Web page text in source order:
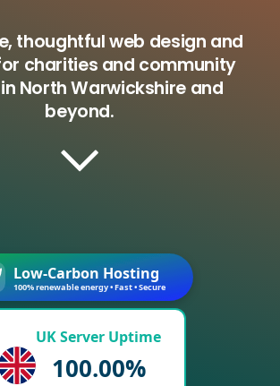
thoughtful web design and
charities and community
North Warwickshire and
beyond.
Low-Carbon Hosting
100% renewable energy • Fast • Secure
UK Server Uptime
100.00%